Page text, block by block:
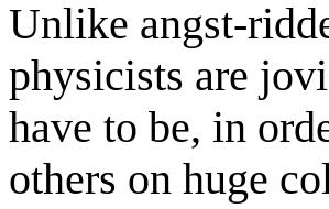
Unlike angst-
physicists are
have to be, in
others on huge